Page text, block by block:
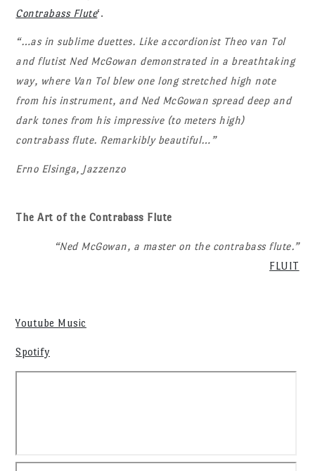
Contrabass Flute‘.
“…as in sublime duettes. Like accordionist Theo van Tol
and flutist Ned McGowan demonstrated in a breathtaking
way, where Van Tol blew one long stretched high note
from his instrument, and Ned McGowan spread deep and
dark tones from his impressive (to meters high)
contrabass flute. Remarkibly beautiful…”
Erno Elsinga, Jazzenzo
The Art of the Contrabass Flute
“Ned McGowan, a master on the contrabass flute.”
FLUIT
Youtube Music
Spotify